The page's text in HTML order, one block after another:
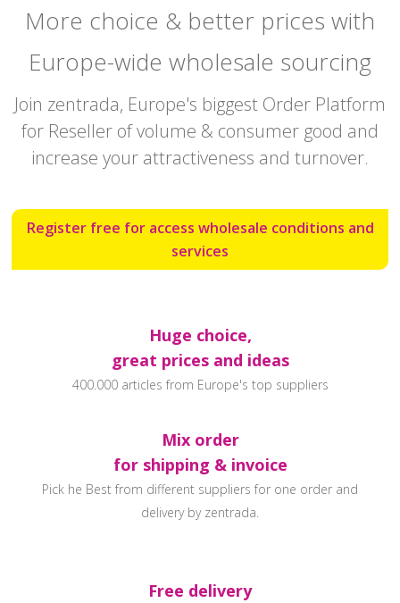
More choice & better prices with
Europe-wide wholesale sourcing
Join zentrada, Europe's biggest Order Platform
for Reseller of volume & consumer good and
increase your attractiveness and turnover.
Register free for access wholesale conditions and
services
Huge choice,
great prices and ideas
400.000 articles from Europe's top suppliers‍
Mix order
for shipping & invoice
Pick he Best from different suppliers for one order and
delivery by zentrada.
Free delivery